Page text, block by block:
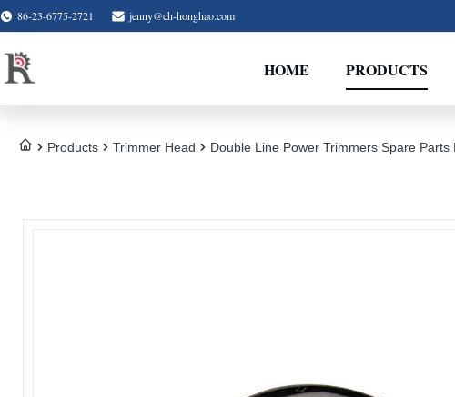
86-23-6775-2721 jenny@ch-honghao.com
HOME PRODUCTS
Products Trimmer Head Double Line Power Trimmers Spare